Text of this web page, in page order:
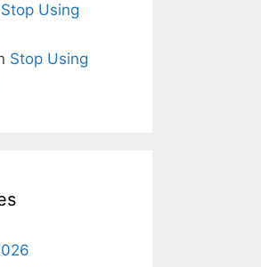
Stop Using
Stop Using